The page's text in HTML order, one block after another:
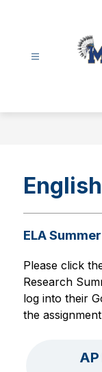
ELA
Please click
Research
log into their
the